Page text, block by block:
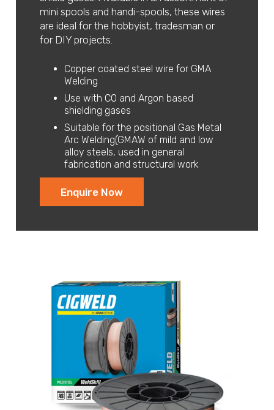
mini spools and handi-spools, these wires
are ideal for the hobbyist, tradesman or
for DIY projects.
Copper coated steel wire for GMA
Welding
Use with CO and Argon based
shielding gases
Suitable for the positional Gas Metal
Arc Welding(GMAW of mild and low
alloy steels, used in general
fabrication and structural work
Enquire Now